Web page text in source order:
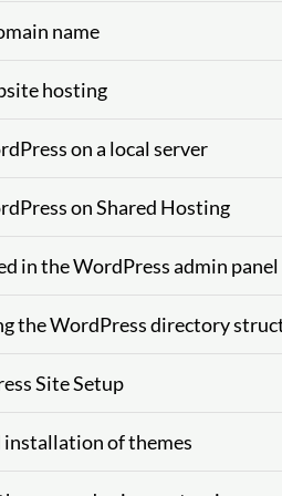
name
hosting
on a local server
on Shared Hosting
in the WordPress admin panel
the WordPress directory
Site Setup
installation of themes